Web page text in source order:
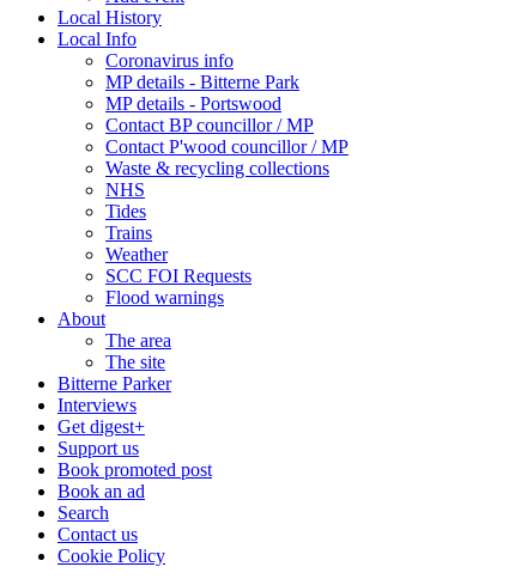
Local History
Local Info
Coronavirus info
MP details - Bitterne Park
MP details - Portswood
Contact BP councillor / MP
Contact P'wood councillor / MP
Waste & recycling collections
NHS
Tides
Trains
Weather
SCC FOI Requests
Flood warnings
About
The area
The site
Bitterne Parker
Interviews
Get digest+
Support us
Book promoted post
Book an ad
Search
Contact us
Cookie Policy